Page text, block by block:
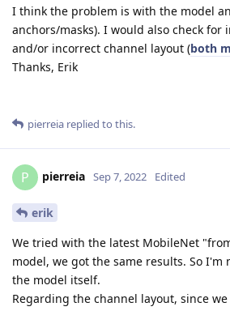
I think the problem is with the model
anchors/masks). I would also check for
and/or incorrect channel layout (both
Thanks, Erik
pierreia replied to this.
P pierreia Sep 7, 2022 Edited
erik
We tried with the latest MobileNet
model, we got the same results. So I'm
the model itself.
Regarding the channel layout, since